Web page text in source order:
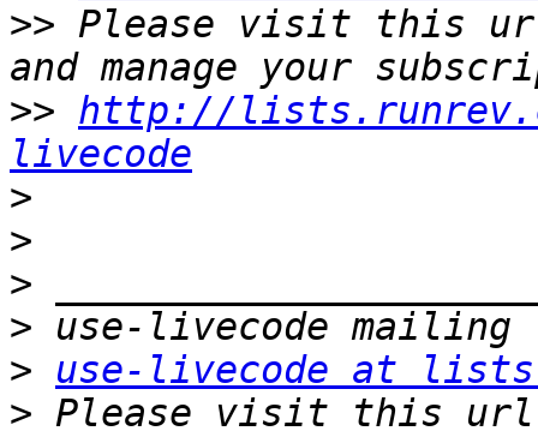
>> Please visit this
>> http://
livecode
>
>
>
>
>
use-livecode at
> Please visit this url